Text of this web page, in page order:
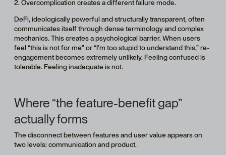
2. Overcomplication creates a different failure mode.
DeFi, ideologically powerful and structurally transparent, often
communicates itself through dense terminology and complex
mechanics. This creates a psychological barrier. When users
feel “this is not for me” or “I’m too stupid to understand this,” re-
engagement becomes extremely unlikely. Feeling confused is
tolerable. Feeling inadequate is not.
Where “the feature-benefit gap”
actually forms
The disconnect between features and user value appears on
two levels: communication and product.